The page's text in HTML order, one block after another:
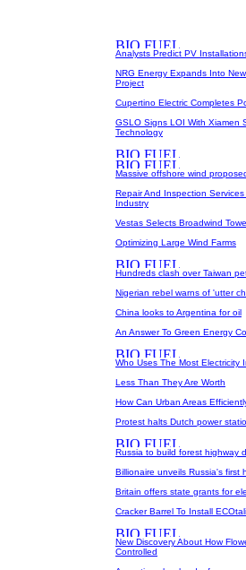
Analysts Predict PV
NRG Energy Expands Into
Project
Cupertino Electric Completes
GSLO Signs LOI With Xiamen
Technology
Massive offshore wind
Repair And Inspection
Industry
Vestas Selects Broadwind
Optimizing Large Wind Farms
Hundreds clash over Taiwan
Nigerian rebel warns of 'utter
China looks to Argentina for oil
An Answer To Green Energy
Who Uses The Most Electricity
Less Than They Are Worth
How Can Urban Areas
Protest halts Dutch power
Russia to build forest highway
Billionaire unveils Russia's first
Britain offers state grants for
Cracker Barrel To Install
New Discovery About How
Controlled